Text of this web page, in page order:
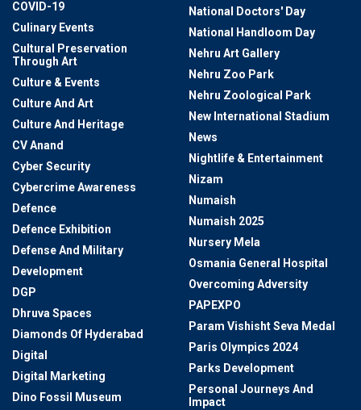
COVID-19
Culinary Events
Cultural Preservation
Through Art
Culture & Events
Culture And Art
Culture And Heritage
CV Anand
Cyber Security
Cybercrime Awareness
Defence
Defence Exhibition
Defense And Military
Development
DGP
Dhruva Spaces
Diamonds Of Hyderabad
Digital
Digital Marketing
Dino Fossil Museum
National Doctors' Day
National Handloom Day
Nehru Art Gallery
Nehru Zoo Park
Nehru Zoological Park
New International Stadium
News
Nightlife & Entertainment
Nizam
Numaish
Numaish 2025
Nursery Mela
Osmania General Hospital
Overcoming Adversity
PAPEXPO
Param Vishisht Seva Medal
Paris Olympics 2024
Parks Development
Personal Journeys And
Impact